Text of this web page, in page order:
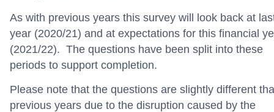
As with previous years this survey will look back at
year (2020/21) and at expectations for this financial
(2021/22). The questions have been split into these
periods to support completion.
Please note that the questions are slightly different
previous years due to the disruption caused by the